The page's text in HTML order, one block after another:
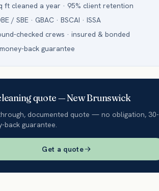
ft cleaned a year · 95% client retention
/ SBE · GBAC · BSCAI · ISSA
checked crews · insured & bonded
back guarantee
quote —New Brunswick
documented quote — no obligation, 30-
back guarantee.
Get a quote